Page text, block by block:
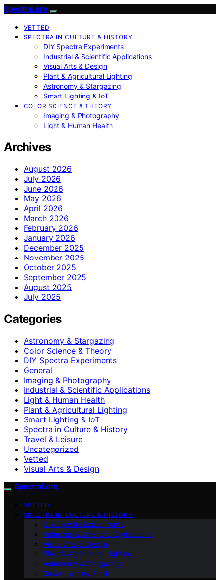
SpectraLore
VETTED
SPECTRA IN CULTURE & HISTORY
DIY Spectra Experiments
Industrial & Scientific Applications
Visual Arts & Design
Plant & Agricultural Lighting
Astronomy & Stargazing
Smart Lighting & IoT
COLOR SCIENCE & THEORY
Imaging & Photography
Light & Human Health
Archives
August 2026
July 2026
June 2026
May 2026
April 2026
March 2026
February 2026
January 2026
December 2025
November 2025
October 2025
September 2025
August 2025
July 2025
Categories
Astronomy & Stargazing
Color Science & Theory
DIY Spectra Experiments
General
Imaging & Photography
Industrial & Scientific Applications
Light & Human Health
Plant & Agricultural Lighting
Smart Lighting & IoT
Spectra in Culture & History
Travel & Leisure
Uncategorized
Vetted
Visual Arts & Design
SpectraLore
VETTED
SPECTRA IN CULTURE & HISTORY
DIY Spectra Experiments
Industrial & Scientific Applications
Visual Arts & Design
Plant & Agricultural Lighting
Astronomy & Stargazing
Smart Lighting & IoT